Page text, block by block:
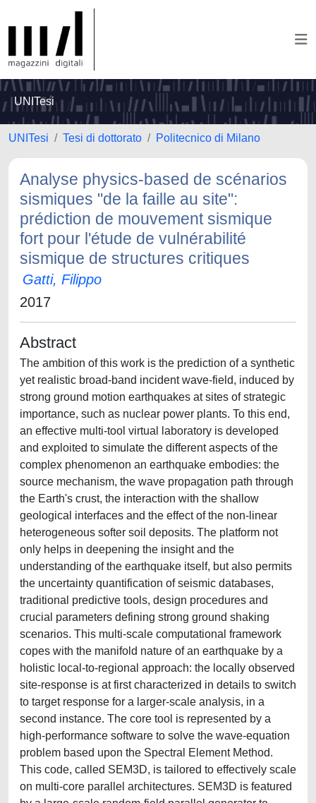
UNITesi
UNITesi Tesi di dottorato Politecnico di Milano
Analyse physics-based de scénarios
sismiques "de la faille au site":
prédiction de mouvement sismique
fort pour l'étude de vulnérabilité
sismique de structures critiques
Gatti, Filippo
2017
Abstract
The ambition of this work is the prediction of a synthetic
yet realistic broad-band incident wave-field, induced by
strong ground motion earthquakes at sites of strategic
importance, such as nuclear power plants. To this end,
an effective multi-tool virtual laboratory is developed
and exploited to simulate the different aspects of the
complex phenomenon an earthquake embodies: the
source mechanism, the wave propagation path through
the Earth's crust, the interaction with the shallow
geological interfaces and the effect of the non-linear
heterogeneous softer soil deposits. The platform not
only helps in deepening the insight and the
understanding of the earthquake itself, but also permits
the uncertainty quantification of seismic databases,
traditional predictive tools, design procedures and
crucial parameters defining strong ground shaking
scenarios. This multi-scale computational framework
copes with the manifold nature of an earthquake by a
holistic local-to-regional approach: the locally observed
site-response is at first characterized in details to switch
to target response for a larger-scale analysis, in a
second instance. The core tool is represented by a
high-performance software to solve the wave-equation
problem based upon the Spectral Element Method.
This code, called SEM3D, is tailored to effectively scale
on multi-core parallel architectures. SEM3D is featured